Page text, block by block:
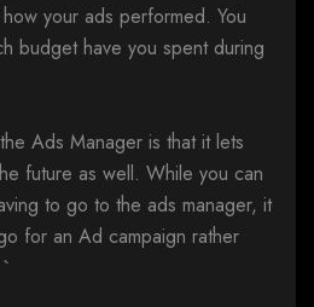
your ads performed. You
budget have you spent during
Ads Manager is that it lets
future as well. While you can
to go to the ads manager, it
for an Ad campaign rather